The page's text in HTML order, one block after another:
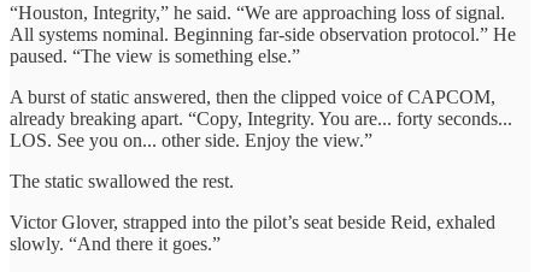
“Houston, Integrity,” he said. “We are approaching loss of signal.
All systems nominal. Beginning far-side observation protocol.” He
paused. “The view is something else.”
A burst of static answered, then the clipped voice of CAPCOM,
already breaking apart. “Copy, Integrity. You are... forty seconds...
LOS. See you on... other side. Enjoy the view.”
The static swallowed the rest.
Victor Glover, strapped into the pilot’s seat beside Reid, exhaled
slowly. “And there it goes.”